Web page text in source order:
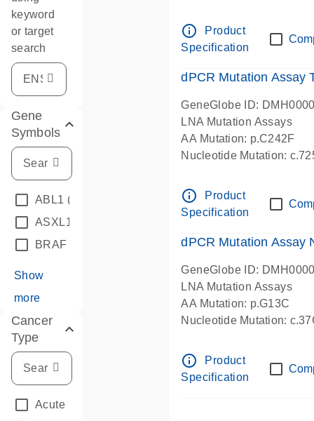
keyword
or target
search
Gene
Symbols
ABL1 (4)
ASXL1
BRAF
Show
more
Cancer
Type
Acute Leukemias
info_outline
Product
Specification
dPCR Mutation Assay
GeneGlobe ID:
LNA Mutation Assays
AA Mutation: p.C242F
Nucleotide Mutation:
info_outline
Product
Specification
dPCR Mutation Assay
GeneGlobe ID:
LNA Mutation Assays
AA Mutation: p.G13C
Nucleotide Mutation:
info_outline
Product
Specification